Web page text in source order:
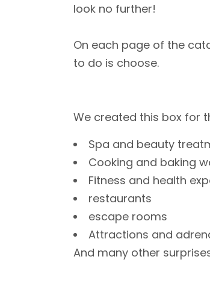
look no further!
On each page of the
to do is choose.
We created this box for
Spa and beauty
Cooking and baking
Fitness and health
restaurants
escape rooms
Attractions and
And many other